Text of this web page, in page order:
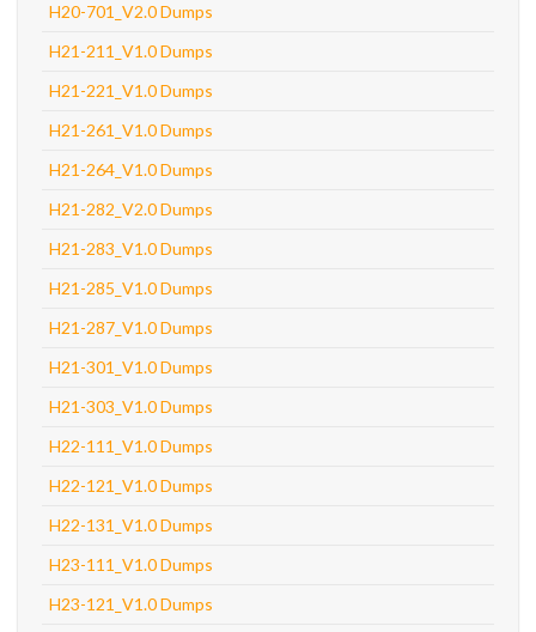
H20-701_V2.0 Dumps
H21-211_V1.0 Dumps
H21-221_V1.0 Dumps
H21-261_V1.0 Dumps
H21-264_V1.0 Dumps
H21-282_V2.0 Dumps
H21-283_V1.0 Dumps
H21-285_V1.0 Dumps
H21-287_V1.0 Dumps
H21-301_V1.0 Dumps
H21-303_V1.0 Dumps
H22-111_V1.0 Dumps
H22-121_V1.0 Dumps
H22-131_V1.0 Dumps
H23-111_V1.0 Dumps
H23-121_V1.0 Dumps